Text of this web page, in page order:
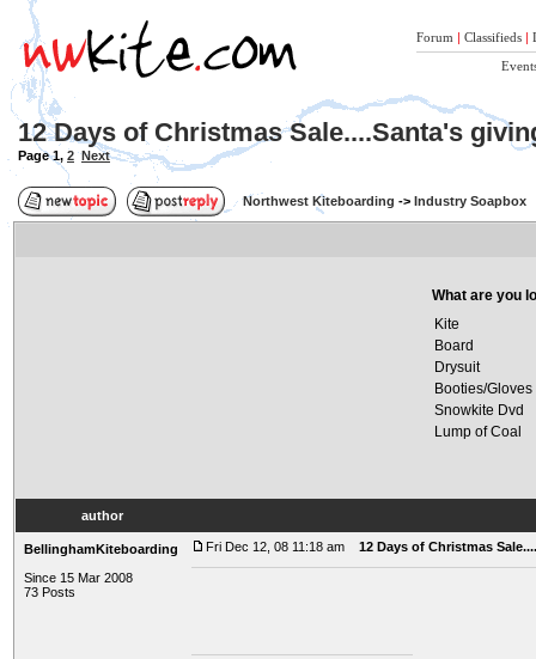
Forum | Classifieds |
12 Days of Christmas Sale....Santa's
Page1, 2 Next
Northwest Kiteboarding -> Industry Soapbox
What are you
Kite
Board
Drysuit
Booties/Gloves
Snowkite Dvd
Lump of Coal
author
BellinghamKiteboarding
Since 15 Mar 2008
73 Posts
Fri Dec 12, 08 11:18 am 12 Days of Christmas